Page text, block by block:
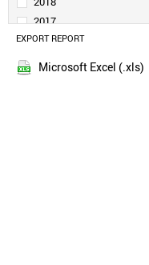
POLAND
MALAYSIA
THAILAND
2017
2016
2015
EXPORT REPORT
Microsoft Excel (.xls)